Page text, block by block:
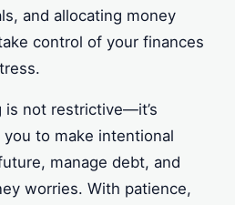
and allocating money
control of your finances
is not restrictive—it’s
to make intentional
manage debt, and
worries. With patience,